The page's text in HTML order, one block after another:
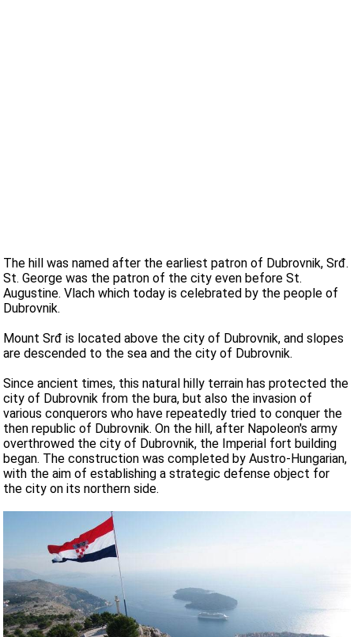
The hill was named after the earliest patron of Dubrovnik, Srđ.
St. George was the patron of the city even before St.
Augustine. Vlach which today is celebrated by the people of
Dubrovnik.
Mount Srđ is located above the city of Dubrovnik, and slopes
are descended to the sea and the city of Dubrovnik.
Since ancient times, this natural hilly terrain has protected the
city of Dubrovnik from the bura, but also the invasion of
various conquerors who have repeatedly tried to conquer the
then republic of Dubrovnik. On the hill, after Napoleon's army
overthrowed the city of Dubrovnik, the Imperial fort building
began. The construction was completed by Austro-Hungarian,
with the aim of establishing a strategic defense object for
the city on its northern side.